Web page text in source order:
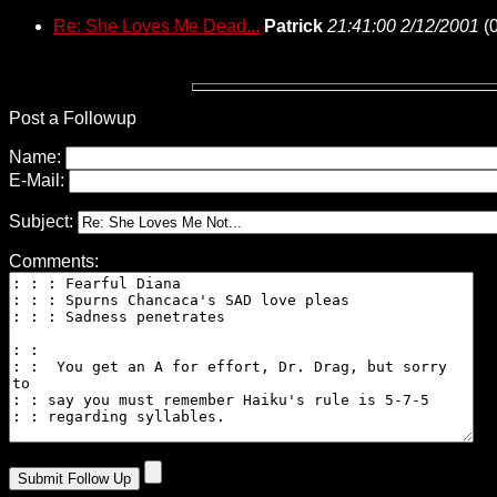
Re: She Loves Me Dead... Patrick 21:41:00 2/12/2001 (
Post a Followup
Name:
E-Mail:
Subject:
Comments: